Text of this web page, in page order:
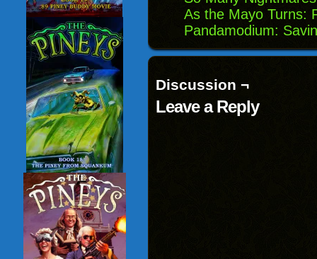
As the Mayo Turns:
Pandamodium:
Discussion ¬
Leave a Reply